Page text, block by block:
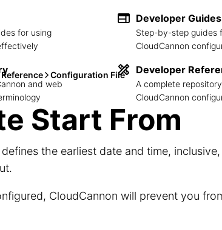
for using
and web
Developer Guides
Step-by-step guides
CloudCannon
Developer
A complete
CloudCannon
Configuration File
Start From
the earliest date and time,
CloudCannon will prevent you